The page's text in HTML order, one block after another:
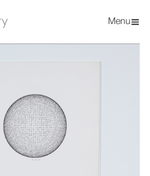
Menu